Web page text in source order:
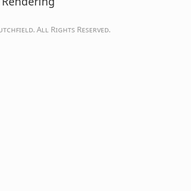
All Rights Reserved.